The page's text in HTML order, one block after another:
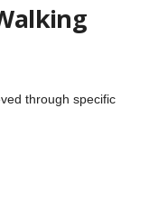
through specific